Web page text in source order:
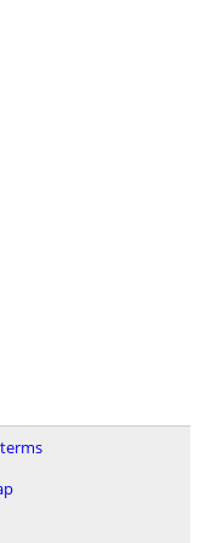
terms